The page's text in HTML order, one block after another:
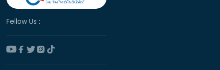
Fellow Us :
  